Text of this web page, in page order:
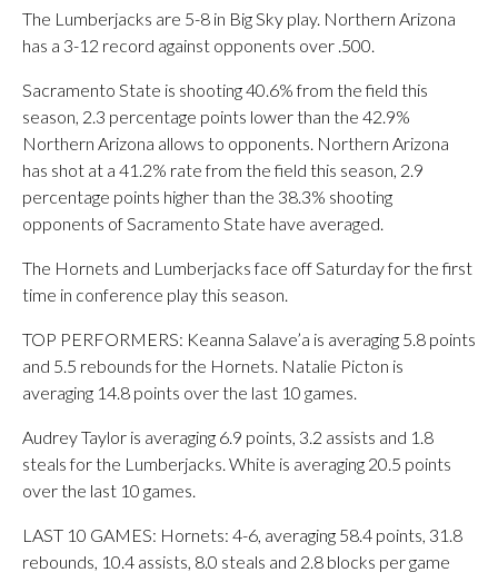
The Lumberjacks are 5-8 in Big Sky play. Northern Arizona
has a 3-12 record against opponents over .500.
Sacramento State is shooting 40.6% from the field this
season, 2.3 percentage points lower than the 42.9%
Northern Arizona allows to opponents. Northern Arizona
has shot at a 41.2% rate from the field this season, 2.9
percentage points higher than the 38.3% shooting
opponents of Sacramento State have averaged.
The Hornets and Lumberjacks face off Saturday for the first
time in conference play this season.
TOP PERFORMERS: Keanna Salave’a is averaging 5.8 points
and 5.5 rebounds for the Hornets. Natalie Picton is
averaging 14.8 points over the last 10 games.
Audrey Taylor is averaging 6.9 points, 3.2 assists and 1.8
steals for the Lumberjacks. White is averaging 20.5 points
over the last 10 games.
LAST 10 GAMES: Hornets: 4-6, averaging 58.4 points, 31.8
rebounds, 10.4 assists, 8.0 steals and 2.8 blocks per game